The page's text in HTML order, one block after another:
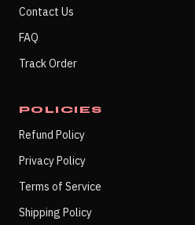
Contact Us
FAQ
Track Order
POLICIES
Refund Policy
Privacy Policy
Terms of Service
Shipping Policy